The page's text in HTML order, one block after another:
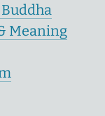
Meaning